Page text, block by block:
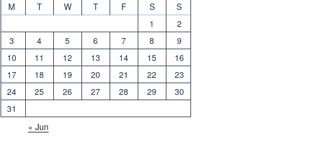
M
T W T F S
S
1
2
3
4 5 6 7 8
9
10
11 12 13 14 15
16
17
18 19 20 21 22
23
24
25 26 27 28 29
30
31
« Jun